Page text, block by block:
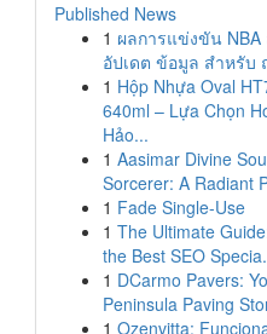
Published News
1 ผลการแข่งขัน NBA
อัปเดต ข้อมูล สำหรับ
1 Hộp Nhựa Oval
640ml – Lựa Chọn
Hảo...
1 Aasimar Divine
Sorcerer: A Radiant
1 Fade Single-Use
1 The Ultimate
the Best SEO
1 DCarmo Pavers:
Peninsula Paving
1 Ozenvitta: